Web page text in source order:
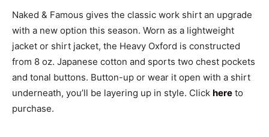
Naked & Famous gives the classic work shirt an upgrade
with a new option this season. Worn as a lightweight
jacket or shirt jacket, the Heavy Oxford is constructed
from 8 oz. Japanese cotton and sports two chest pockets
and tonal buttons. Button-up or wear it open with a shirt
underneath, you’ll be layering up in style. Click here to
purchase.